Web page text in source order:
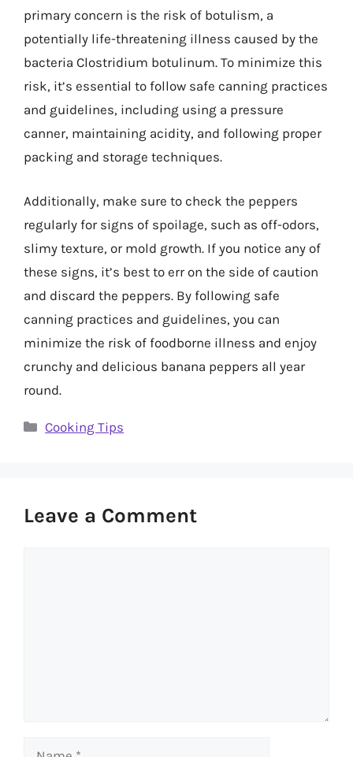
primary concern is the risk of botulism, a
potentially life-threatening illness caused by the
bacteria Clostridium botulinum. To minimize this
risk, it’s essential to follow safe canning practices
and guidelines, including using a pressure
canner, maintaining acidity, and following proper
packing and storage techniques.
Additionally, make sure to check the peppers
regularly for signs of spoilage, such as off-odors,
slimy texture, or mold growth. If you notice any of
these signs, it’s best to err on the side of caution
and discard the peppers. By following safe
canning practices and guidelines, you can
minimize the risk of foodborne illness and enjoy
crunchy and delicious banana peppers all year
round.
Categories
Cooking Tips
Leave a Comment
Name